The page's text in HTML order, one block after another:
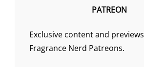
PATREON
Exclusive content and
Fragrance Nerd Patreons.